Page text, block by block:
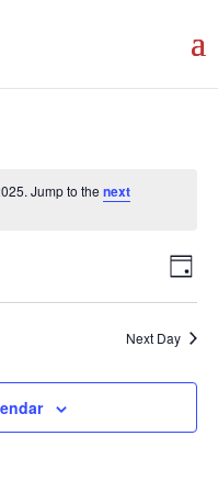
Jump to the next
Day
Next Day